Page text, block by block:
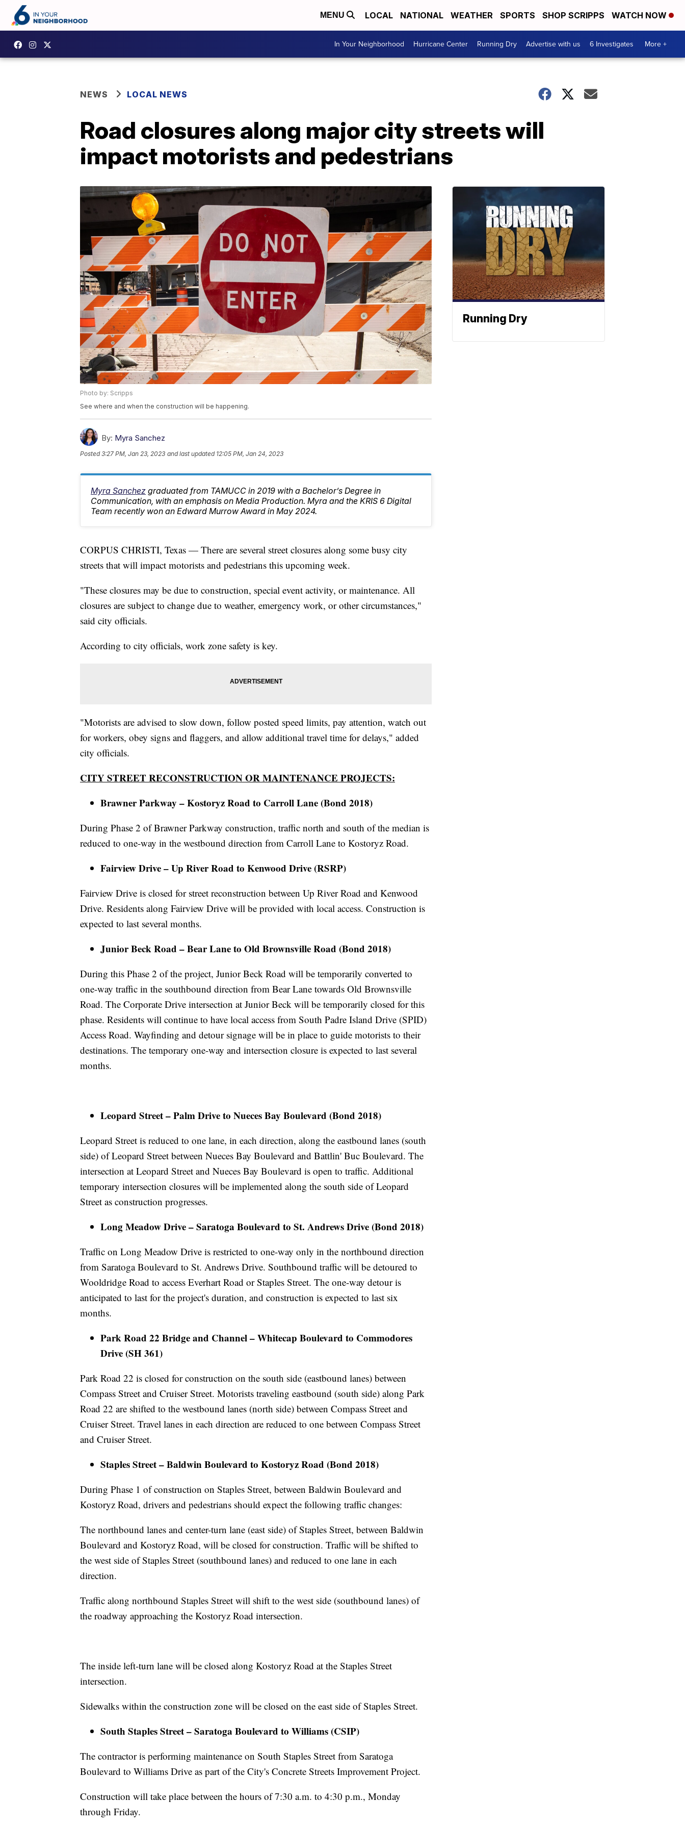
MENU LOCAL NATIONAL WEATHER SPORTS SHOP SCRIPPS WATCH NOW
In Your Neighborhood Hurricane Center Running Dry Advertise with us 6 Investigates More +
NEWS LOCAL NEWS
Road closures along major city streets will
impact motorists and pedestrians
Photo by: Scripps
See where and when the construction will be happening.
By: Myra Sanchez
Posted3:27 PM, Jan 23, 2023 and last updated 12:05 PM, Jan 24, 2023
Myra Sanchez graduated from TAMUCC in 2019 with a Bachelor’s Degree in
Communication, with an emphasis on Media Production. Myra and the KRIS 6 Digital
Team recently won an Edward Murrow Award in May 2024.
CORPUS CHRISTI, Texas — There are several street closures along some busy city
streets that will impact motorists and pedestrians this upcoming week.
"These closures may be due to construction, special event activity, or maintenance. All
closures are subject to change due to weather, emergency work, or other circumstances,"
said city officials.
According to city officials, work zone safety is key.
"Motorists are advised to slow down, follow posted speed limits, pay attention, watch out
for workers, obey signs and flaggers, and allow additional travel time for delays," added
city officials.
CITY STREET RECONSTRUCTION OR MAINTENANCE PROJECTS:
Brawner Parkway – Kostoryz Road to Carroll Lane (Bond 2018)
During Phase 2 of Brawner Parkway construction, traffic north and south of the median is
reduced to one-way in the westbound direction from Carroll Lane to Kostoryz Road.
Fairview Drive – Up River Road to Kenwood Drive (RSRP)
Fairview Drive is closed for street reconstruction between Up River Road and Kenwood
Drive. Residents along Fairview Drive will be provided with local access. Construction is
expected to last several months.
Junior Beck Road – Bear Lane to Old Brownsville Road (Bond 2018)
During this Phase 2 of the project, Junior Beck Road will be temporarily converted to
one-way traffic in the southbound direction from Bear Lane towards Old Brownsville
Road. The Corporate Drive intersection at Junior Beck will be temporarily closed for this
phase. Residents will continue to have local access from South Padre Island Drive (SPID)
Access Road. Wayfinding and detour signage will be in place to guide motorists to their
destinations. The temporary one-way and intersection closure is expected to last several
months.
Leopard Street – Palm Drive to Nueces Bay Boulevard (Bond 2018)
Leopard Street is reduced to one lane, in each direction, along the eastbound lanes (south
side) of Leopard Street between Nueces Bay Boulevard and Battlin' Buc Boulevard. The
intersection at Leopard Street and Nueces Bay Boulevard is open to traffic. Additional
temporary intersection closures will be implemented along the south side of Leopard
Street as construction progresses.
Long Meadow Drive – Saratoga Boulevard to St. Andrews Drive (Bond 2018)
Traffic on Long Meadow Drive is restricted to one-way only in the northbound direction
from Saratoga Boulevard to St. Andrews Drive. Southbound traffic will be detoured to
Wooldridge Road to access Everhart Road or Staples Street. The one-way detour is
anticipated to last for the project's duration, and construction is expected to last six
months.
Park Road 22 Bridge and Channel – Whitecap Boulevard to Commodores
Drive (SH 361)
Park Road 22 is closed for construction on the south side (eastbound lanes) between
Compass Street and Cruiser Street. Motorists traveling eastbound (south side) along Park
Road 22 are shifted to the westbound lanes (north side) between Compass Street and
Cruiser Street. Travel lanes in each direction are reduced to one between Compass Street
and Cruiser Street.
Staples Street – Baldwin Boulevard to Kostoryz Road (Bond 2018)
During Phase 1 of construction on Staples Street, between Baldwin Boulevard and
Kostoryz Road, drivers and pedestrians should expect the following traffic changes:
The northbound lanes and center-turn lane (east side) of Staples Street, between Baldwin
Boulevard and Kostoryz Road, will be closed for construction. Traffic will be shifted to
the west side of Staples Street (southbound lanes) and reduced to one lane in each
direction.
Traffic along northbound Staples Street will shift to the west side (southbound lanes) of
the roadway approaching the Kostoryz Road intersection.
The inside left-turn lane will be closed along Kostoryz Road at the Staples Street
intersection.
Sidewalks within the construction zone will be closed on the east side of Staples Street.
South Staples Street – Saratoga Boulevard to Williams (CSIP)
The contractor is performing maintenance on South Staples Street from Saratoga
Boulevard to Williams Drive as part of the City's Concrete Streets Improvement Project.
Construction will take place between the hours of 7:30 a.m. to 4:30 p.m., Monday
through Friday.
Running Dry